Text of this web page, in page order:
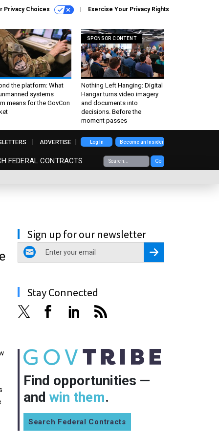
Privacy Choices Exercise Your Privacy Rights
the platform: What
systems
means for the GovCon
SPONSOR CONTENT
Nothing Left Hanging: Digital
Hangar turns video imagery
and documents into
decisions. Before the
moment passes
FEDERAL CONTRACTS Go
ADVERTISE Log In Become an Insider
Sign up for our newsletter
email
Register for Newsletter
Stay Connected
Find opportunities —
and win them.
Search Federal Contracts